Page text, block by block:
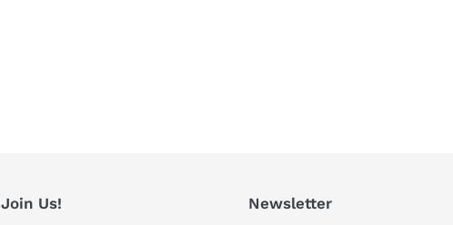
Join Us! Newsletter